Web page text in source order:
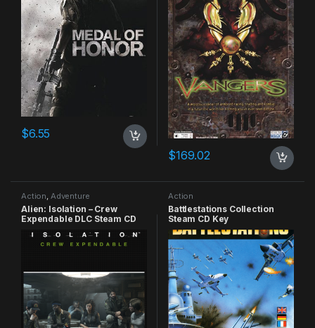
$6.55
$169.02
Action, Adventure
Alien: Isolation – Crew
Expendable DLC Steam CD
Action
Battlestations Collection
Steam CD Key